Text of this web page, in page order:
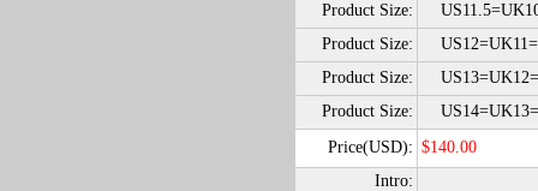
Product Size:
Product Size:
Product Size:
Product Size:
Price(USD): $140.00
Intro: